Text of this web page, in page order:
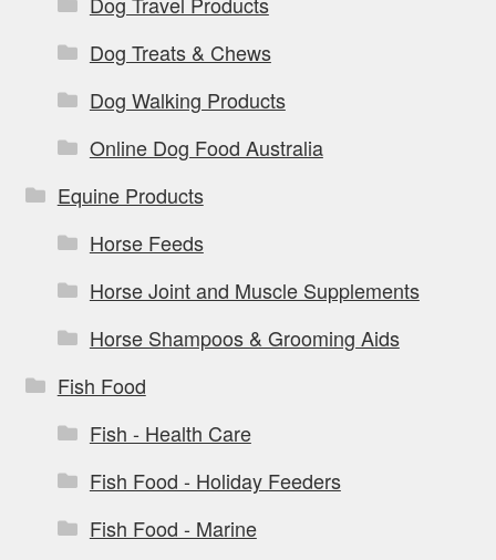
Dog Treats & Chews
Dog Walking Products
Online Dog Food Australia
Equine Products
Horse Feeds
Horse Joint and Muscle Supplements
Horse Shampoos & Grooming Aids
Fish Food
Fish - Health Care
Fish Food - Holiday Feeders
Fish Food - Marine